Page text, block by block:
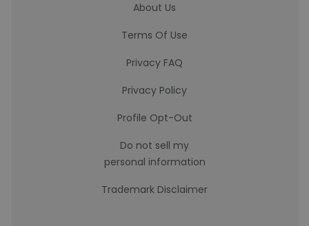
About Us
Terms Of Use
Privacy FAQ
Privacy Policy
Profile Opt-Out
Do not sell my
personal information
Trademark Disclaimer